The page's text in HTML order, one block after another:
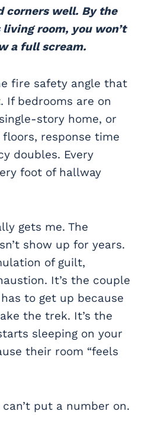
corners well. By the
room, you won’t
a full scream.
fire safety angle that
If bedrooms are on
story home, or
response time
doubles. Every
foot of hallway
gets me. The
show up for years.
of guilt,
It’s the couple
to get up because
the trek. It’s the
sleeping on your
their room “feels
put a number on.